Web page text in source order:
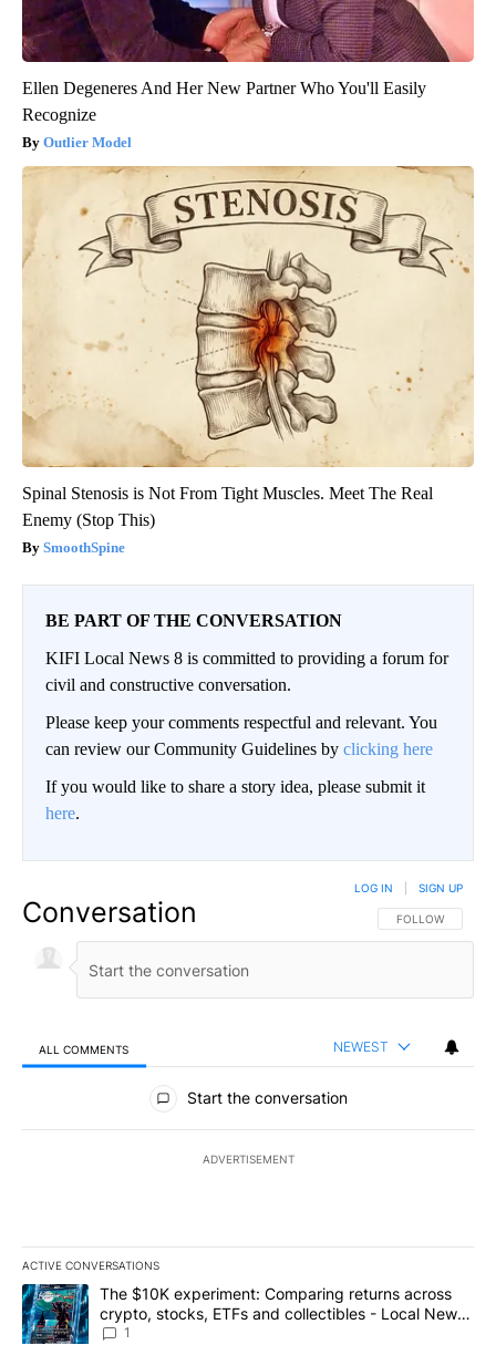
Ellen Degeneres And Her New Partner Who You'll Easily
Recognize
Outlier Model
Spinal Stenosis is Not From Tight Muscles. Meet The Real
Enemy (Stop This)
SmoothSpine
BE PART OF THE CONVERSATION
KIFI Local News 8 is committed to providing a forum for
civil and constructive conversation.
Please keep your comments respectful and relevant. You
can review our Community Guidelines by clicking here
If you would like to share a story idea, please submit it
here.
Conversation FOLLOW THIS
FOLLOW
LOG IN SIGN UP
ALL COMMENTS NEWEST
All Comments
Start the conversation
ADVERTISEMENT
ACTIVE CONVERSATIONS
The following is a list of the most commented articles in the last
A trending article titled "The $10K experiment: Comparing
The $10K experiment: Comparing returns across
crypto, stocks, ETFs and collectibles - Local News
8
1